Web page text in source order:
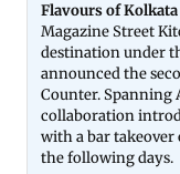
Flavours of Kolkata
Magazine Street
destination under
announced the
Counter. Spanning
collaboration
with a bar
the following days.